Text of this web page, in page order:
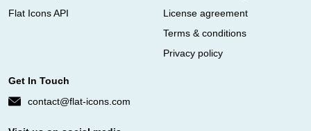
Flat Icons API
License agreement
Terms & conditions
Privacy policy
Get In Touch
contact@flat-icons.com